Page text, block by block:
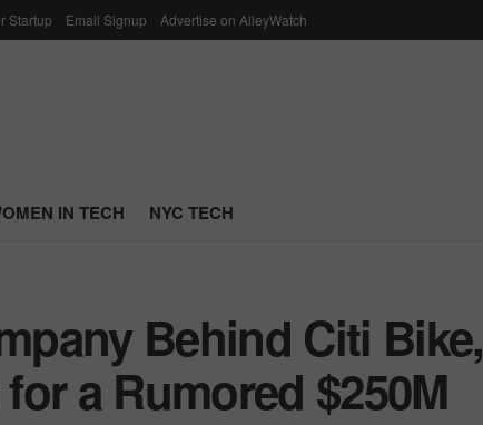
Startup Email Signup Advertise on AlleyWatch
IN TECH NYC TECH
Behind Citi Bike,
a Rumored $250M